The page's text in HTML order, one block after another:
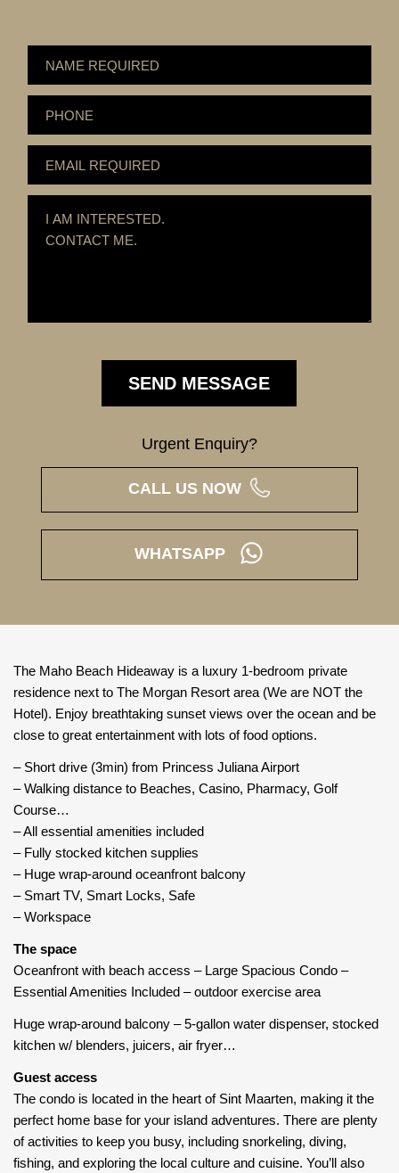
Urgent Enquiry?
CALL US NOW
WHATSAPP
The Maho Beach Hideaway is a luxury 1-bedroom private
residence next to The Morgan Resort area (We are NOT the
Hotel). Enjoy breathtaking sunset views over the ocean and be
close to great entertainment with lots of food options.
– Short drive (3min) from Princess Juliana Airport
– Walking distance to Beaches, Casino, Pharmacy, Golf
Course…
– All essential amenities included
– Fully stocked kitchen supplies
– Huge wrap-around oceanfront balcony
– Smart TV, Smart Locks, Safe
– Workspace
The space
Oceanfront with beach access – Large Spacious Condo –
Essential Amenities Included – outdoor exercise area
Huge wrap-around balcony – 5-gallon water dispenser, stocked
kitchen w/ blenders, juicers, air fryer…
Guest access
The condo is located in the heart of Sint Maarten, making it the
perfect home base for your island adventures. There are plenty
of activities to keep you busy, including snorkeling, diving,
fishing, and exploring the local culture and cuisine. You’ll also